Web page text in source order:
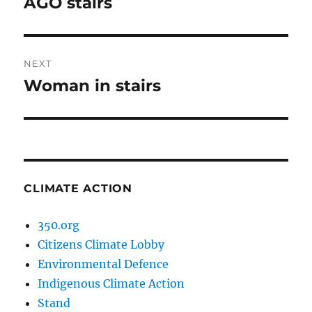
NEXT
Next
Woman in stairs
CLIMATE ACTION
350.org
Citizens Climate Lobby
Environmental Defence
Indigenous Climate Action
Stand